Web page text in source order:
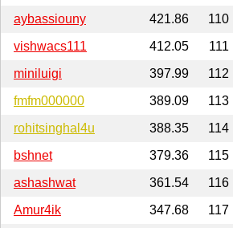
aybassiouny
421.86 110
vishwacs111
412.05 111
miniluigi
397.99 112
fmfm000000
389.09 113
rohitsinghal4u
388.35 114
bshnet
379.36 115
ashashwat
361.54 116
Amur4ik
347.68 117